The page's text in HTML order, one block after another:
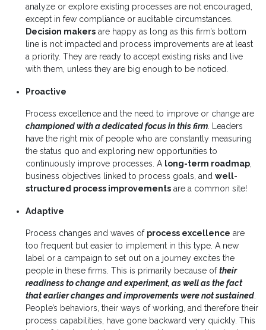
analyze or explore existing processes are not encouraged,
except in few compliance or auditable circumstances.
Decision makers are happy as long as this firm’s bottom
line is not impacted and process improvements are at least
a priority. They are ready to accept existing risks and live
with them, unless they are big enough to be noticed.
Proactive
Process excellence and the need to improve or change are
championed with a dedicated focus in this firm. Leaders
have the right mix of people who are constantly measuring
the status quo and exploring new opportunities to
continuously improve processes. A long-term roadmap,
business objectives linked to process goals, andwell-
structured process improvements are a common site!
Adaptive
Process changes and waves of process excellence are
too frequent but easier to implement in this type. A new
label or a campaign to set out on a journey excites the
people in these firms. This is primarily because oftheir
readiness to change and experiment, as well as the fact
that earlier changes and improvements were not sustained.
People’s behaviors, their ways of working, and therefore their
process capabilities, have gone backward very quickly. This